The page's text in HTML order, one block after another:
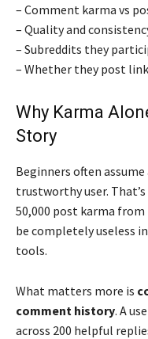
– Comment karma vs
– Quality and
– Subreddits they
– Whether they post
Why Karma
Story
Beginners often
trustworthy user.
50,000 post karma
be completely useless
tools.
What matters more is
comment history. A
across 200 helpful